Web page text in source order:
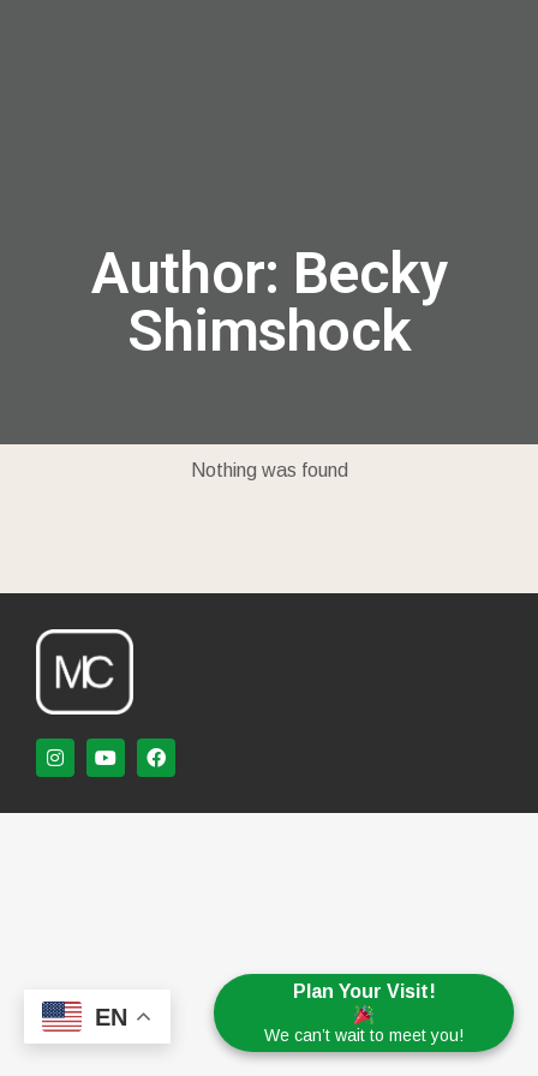
Author: Becky
Shimshock
Nothing was found
Plan Your Visit!
We can’t wait to meet you!
EN